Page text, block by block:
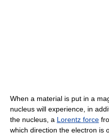
When a material is put in a
nucleus will experience, in
the nucleus, a Lorentz force
which direction the electron is